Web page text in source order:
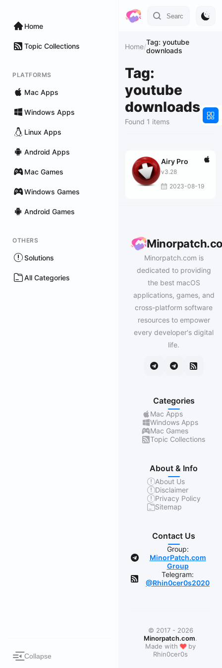
Home
Topic Collections
PLATFORMS
Mac Apps
Windows Apps
Linux Apps
Android Apps
Mac Games
Windows Games
Android Games
OTHERS
Solutions
All Categories
Collapse
Home/Tag: youtube
downloads
Tag:
youtube
downloads
Found 1 items
Airy Pro
v3.28
2023-08-19
Minorpatch.com is
dedicated to providing
the best macOS
applications, games, and
cross-platform software
resources to empower
every developer's digital
life.
Categories
Mac Apps
Windows Apps
Mac Games
Topic Collections
About & Info
About Us
Disclaimer
Privacy Policy
Sitemap
Contact Us
Group:
MinorPatch.com
Group
Telegram:
@Rhin0cer0s2020
© 2017 - 2026
Minorpatch.com.
Made with ❤by
Rhin0cer0s